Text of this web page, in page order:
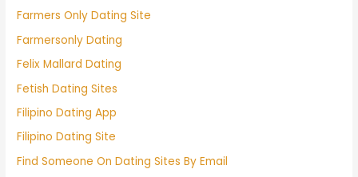
Farmers Only Dating Site
Farmersonly Dating
Felix Mallard Dating
Fetish Dating Sites
Filipino Dating App
Filipino Dating Site
Find Someone On Dating Sites By Email